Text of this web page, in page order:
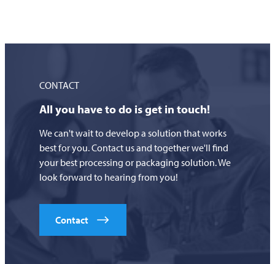
CONTACT
All you have to do is get in touch!
We can't wait to develop a solution that works
best for you. Contact us and together we'll find
your best processing or packaging solution. We
look forward to hearing from you!
Contact